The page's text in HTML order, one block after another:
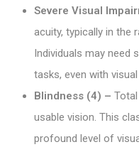
Severe Visual
acuity, typically in the
Individuals may need
tasks, even with visual
Blindness (4) –
usable vision. This
profound level of